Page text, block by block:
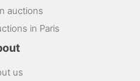
auctions
in Paris
us